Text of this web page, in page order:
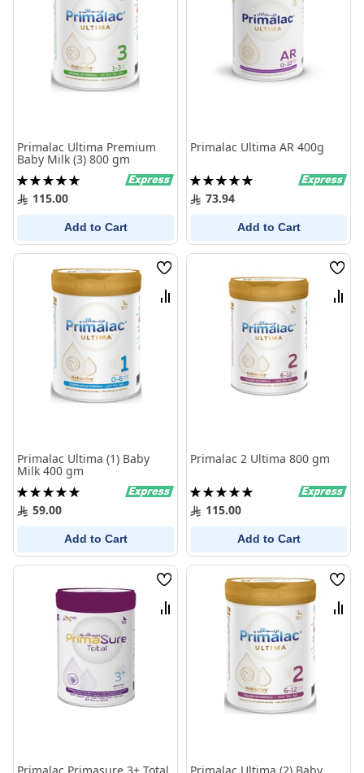
Primalac Ultima Premium
Baby Milk (3) 800 gm
Rating:
100%115.00
Add to Cart
Primalac Ultima AR 400g
Rating:
100%73.94
Add to Cart
Wish
List
Compare
Primalac Ultima (1) Baby
Milk 400 gm
Rating:
100%59.00
Add to Cart
Wish
List
Primalac 2 Ultima 800 gm
Rating:
100%115.00
Add to Cart
Wish
List
Compare
Wish
List